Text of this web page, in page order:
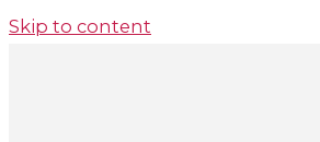
Skip to content